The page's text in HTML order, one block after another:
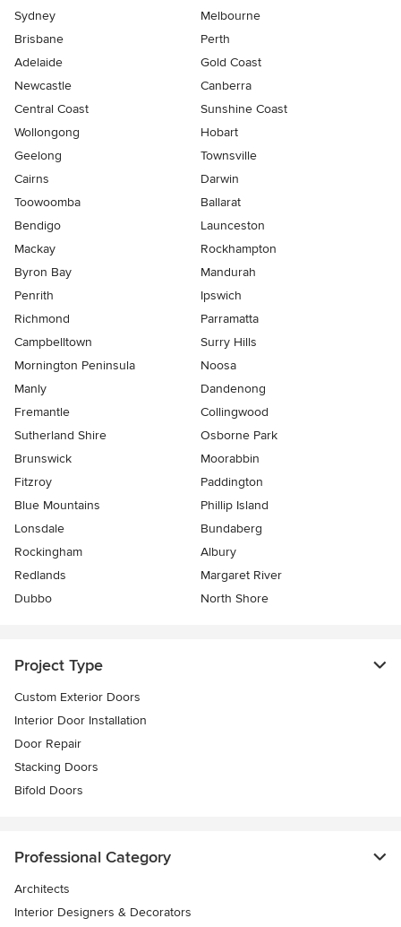
Sydney
Melbourne
Brisbane
Perth
Adelaide
Gold Coast
Newcastle
Canberra
Central Coast
Sunshine Coast
Wollongong
Hobart
Geelong
Townsville
Cairns
Darwin
Toowoomba
Ballarat
Bendigo
Launceston
Mackay
Rockhampton
Byron Bay
Mandurah
Penrith
Ipswich
Richmond
Parramatta
Campbelltown
Surry Hills
Mornington Peninsula
Noosa
Manly
Dandenong
Fremantle
Collingwood
Sutherland Shire
Osborne Park
Brunswick
Moorabbin
Fitzroy
Paddington
Blue Mountains
Phillip Island
Lonsdale
Bundaberg
Rockingham
Albury
Redlands
Margaret River
Dubbo
North Shore
Project Type
Custom Exterior Doors
Interior Door Installation
Door Repair
Stacking Doors
Bifold Doors
Professional Category
Architects
Interior Designers & Decorators